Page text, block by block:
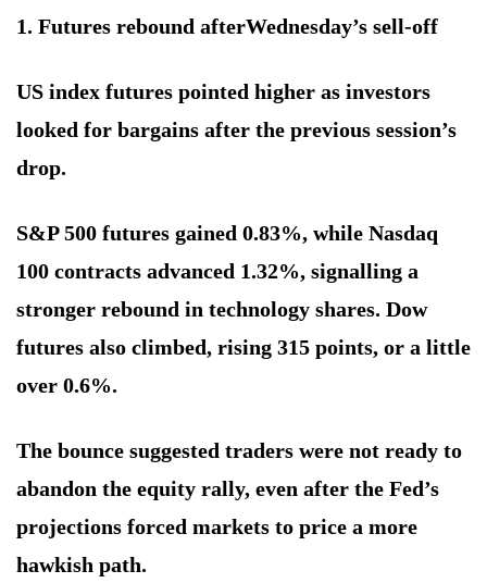
1. Futures rebound afterWednesday’s sell-off
US index futures pointed higher as investors
looked for bargains after the previous session’s
drop.
S&P 500 futures gained 0.83%, while Nasdaq
100 contracts advanced 1.32%, signalling a
stronger rebound in technology shares. Dow
futures also climbed, rising 315 points, or a little
over 0.6%.
The bounce suggested traders were not ready to
abandon the equity rally, even after the Fed’s
projections forced markets to price a more
hawkish path.